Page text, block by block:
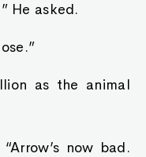
He asked.
as the animal
now bad.